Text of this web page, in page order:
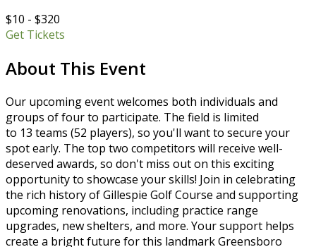
$10 - $320
Get Tickets
About This Event
Our upcoming event welcomes both individuals and
groups of four to participate. The field is limited
to 13 teams (52 players), so you'll want to secure your
spot early. The top two competitors will receive well-
deserved awards, so don't miss out on this exciting
opportunity to showcase your skills! Join in celebrating
the rich history of Gillespie Golf Course and supporting
upcoming renovations, including practice range
upgrades, new shelters, and more. Your support helps
create a bright future for this landmark Greensboro